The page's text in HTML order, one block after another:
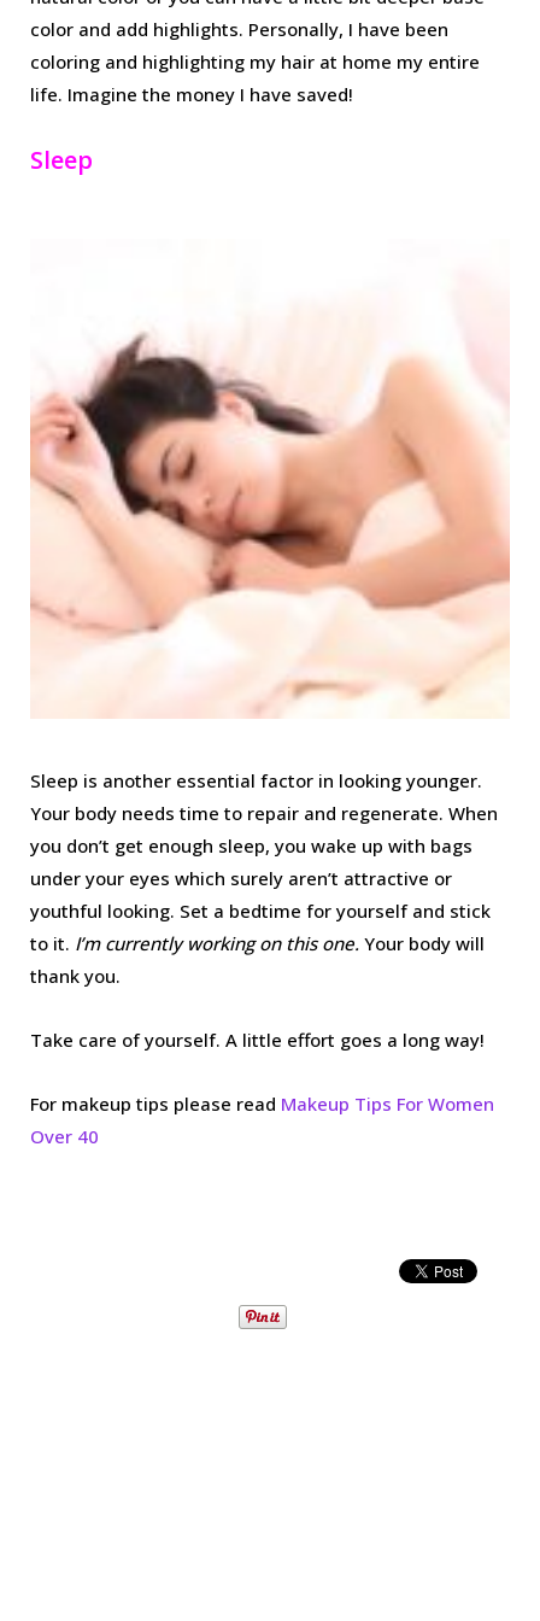
color and add highlights. Personally, I have been
coloring and highlighting my hair at home my entire
life. Imagine the money I have saved!
Sleep
Sleep is another essential factor in looking younger.
Your body needs time to repair and regenerate. When
you don’t get enough sleep, you wake up with bags
under your eyes which surely aren’t attractive or
youthful looking. Set a bedtime for yourself and stick
to it. I’m currently working on this one. Your body will
thank you.
Take care of yourself. A little effort goes a long way!
For makeup tips please read Makeup Tips For Women
Over 40